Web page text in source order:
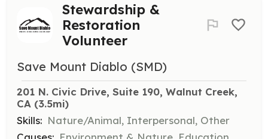
Stewardship &
Restoration
Volunteer
Save Mount Diablo (SMD)
201 N. Civic Drive, Suite 190, Walnut Creek,
CA (3.5mi)
Skills: Nature/Animal, Interpersonal, Other